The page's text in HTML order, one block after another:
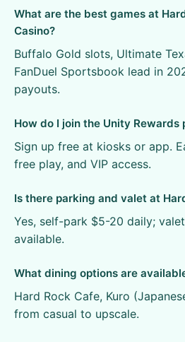
What are the best games at
Casino?
Buffalo Gold slots, Ultimate
FanDuel Sportsbook lead in
payouts.
How do I join the Unity Rewards
Sign up free at kiosks or app.
free play, and VIP access.
Is there parking and valet at
Yes, self-park $5-20 daily;
available.
What dining options are
Hard Rock Cafe, Kuro
from casual to upscale.